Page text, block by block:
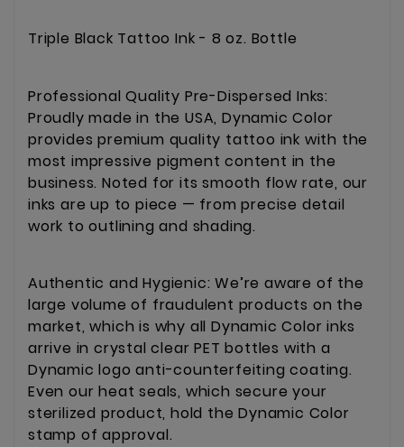
Triple Black Tattoo Ink - 8 oz. Bottle
Professional Quality Pre-Dispersed Inks:
Proudly made in the USA, Dynamic Color
provides premium quality tattoo ink with the
most impressive pigment content in the
business. Noted for its smooth flow rate, our
inks are up to piece — from precise detail
work to outlining and shading.
Authentic and Hygienic: We’re aware of the
large volume of fraudulent products on the
market, which is why all Dynamic Color inks
arrive in crystal clear PET bottles with a
Dynamic logo anti-counterfeiting coating.
Even our heat seals, which secure your
sterilized product, hold the Dynamic Color
stamp of approval.